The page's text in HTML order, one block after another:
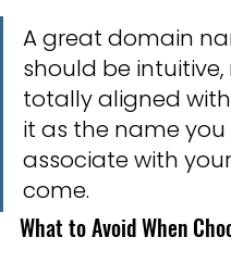
A great domain
should be
totally aligned
it as the name
associate with
come.
What to Avoid When